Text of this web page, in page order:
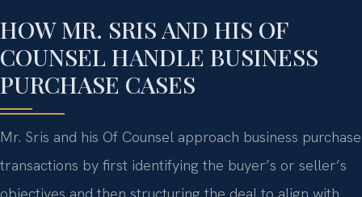
HOW MR. SRIS AND HIS OF
COUNSEL HANDLE BUSINESS
PURCHASE CASES
Mr. Sris and his Of Counsel approach business purchase
transactions by first identifying the buyer’s or seller’s